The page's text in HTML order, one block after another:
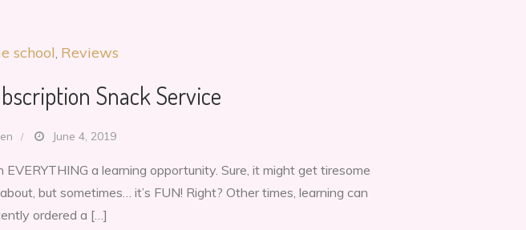
school Reviews
Snack Service
June 4, 2019
a learning opportunity. Sure, it might get tiresome
but sometimes… it’s FUN! Right? Other times, learning can
ordered a […]